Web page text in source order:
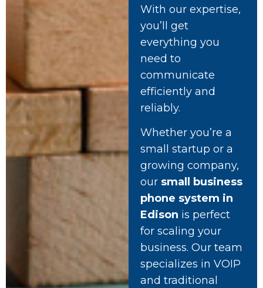
With our expertise,
you’ll get
everything you
need to
communicate
efficiently and
reliably.
Whether you’re a
small startup or a
growing company,
our small business
phone system in
Edison is perfect
for scaling your
business. Our team
specializes in VOIP
and traditional